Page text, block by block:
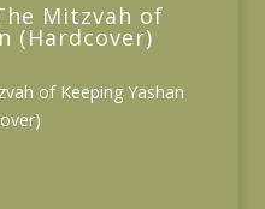
Mitzvah of
(Hardcover)